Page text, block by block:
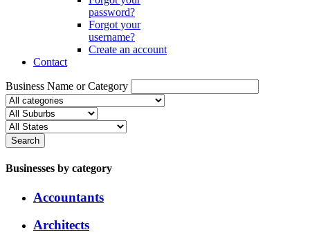
password?
Forgot your
username?
Create an account
Contact
Business Name or Category
Search
Businesses by category
Accountants
Architects